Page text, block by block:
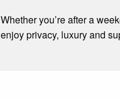
Whether you’re after a
enjoy privacy, luxury and